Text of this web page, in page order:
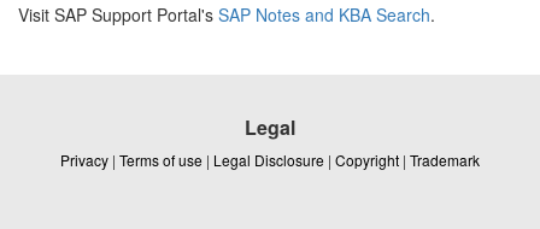
Visit SAP Support Portal's SAP Notes and KBA Search.
Legal
Privacy | Terms of use | Legal Disclosure | Copyright | Trademark